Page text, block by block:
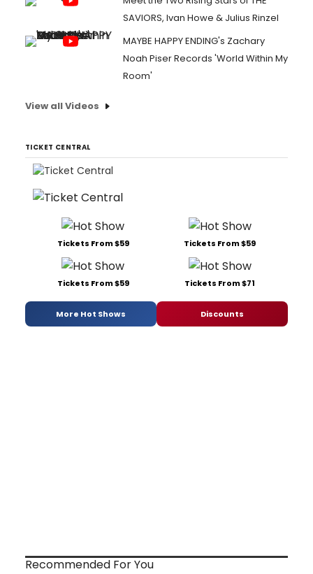
SAVIORS, Ivan Howe & Julius Rinzel
MAYBE HAPPY ENDING's Zachary
Noah Piser Records 'World Within My
Room'
View all Videos
TICKET CENTRAL
Tickets From $59 Tickets From $59
Tickets From $59 Tickets From $71
More Hot Shows Discounts
Recommended For You